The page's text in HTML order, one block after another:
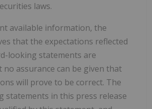
laws.
available information, the
that the expectations reflected
looking statements are
no assurance can be given that
will prove to be correct. The
statements in this press release